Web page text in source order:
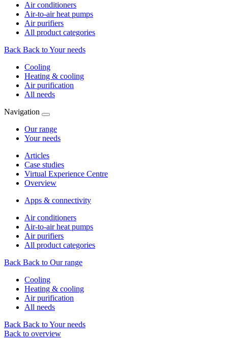
Air conditioners
Air-to-air heat pumps
Air purifiers
All product categories
Back Back to Your needs
Cooling
Heating & cooling
Air purification
All needs
Navigation
Our range
Your needs
Articles
Case studies
Virtual Experience Centre
Overview
Apps & connectivity
Air conditioners
Air-to-air heat pumps
Air purifiers
All product categories
Back Back to Our range
Cooling
Heating & cooling
Air purification
All needs
Back Back to Your needs
Back to overview